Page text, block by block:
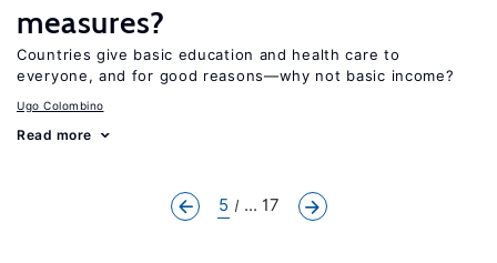
measures?
Countries give basic education and health care to
everyone, and for good reasons—why not basic income?
Ugo Colombino
Read more
5 ... 17